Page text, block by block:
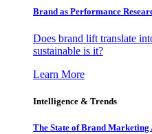
Brand as Performance
Does brand lift translate
sustainable is it?
Learn More
Intelligence & Trends
The State of Brand